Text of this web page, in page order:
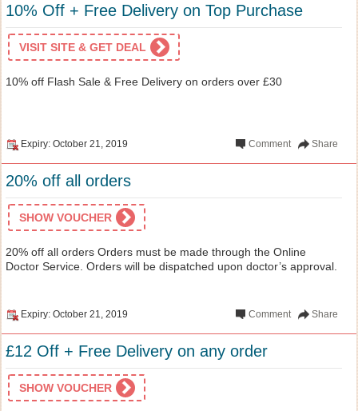
10% Off + Free Delivery on Top Purchase
VISIT SITE & GET DEAL
10% off Flash Sale & Free Delivery on orders over £30
Expiry: October 21, 2019 Share
Comment
20% off all orders
SHOW VOUCHER
20% off all orders Orders must be made through the Online
Doctor Service. Orders will be dispatched upon doctor’s approval.
Expiry: October 21, 2019 Share
Comment
£12 Off + Free Delivery on any order
SHOW VOUCHER